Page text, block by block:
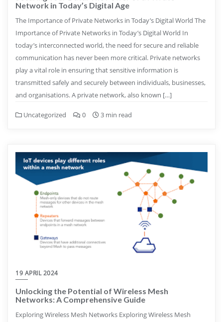
Network in Today’s Digital Age
The Importance of Private Networks in Today’s Digital World The
Importance of Private Networks in Today’s Digital World In
today’s interconnected world, the need for secure and reliable
communication has never been more critical. Private networks
play a vital role in ensuring that sensitive information is
transmitted safely and securely between individuals, businesses,
and organisations. A private network, also known […]
Uncategorized 0 3 min read
19 APRIL 2024
Unlocking the Potential of Wireless Mesh
Networks: A Comprehensive Guide
Exploring Wireless Mesh Networks Exploring Wireless Mesh